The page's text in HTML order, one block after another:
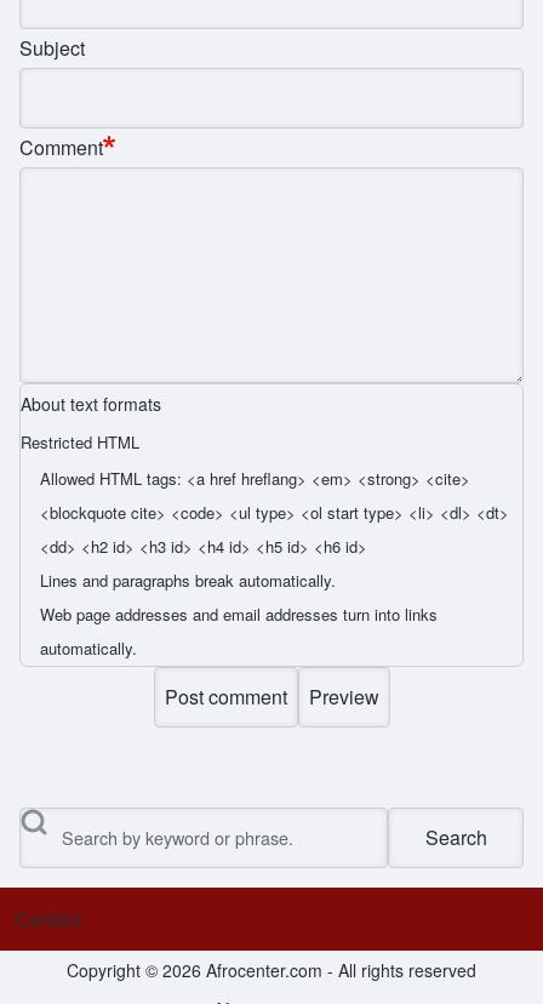
Subject
Comment
About text formats
Restricted HTML
Allowed HTML tags: <a href hreflang> <em> <strong> <cite>
<blockquote cite> <code> <ul type> <ol start type> <li> <dl> <dt>
<dd> <h2 id> <h3 id> <h4 id> <h5 id> <h6 id>
Lines and paragraphs break automatically.
Web page addresses and email addresses turn into links
automatically.
Search
Footer menu
Contact
Copyright © 2026 Afrocenter.com - All rights reserved